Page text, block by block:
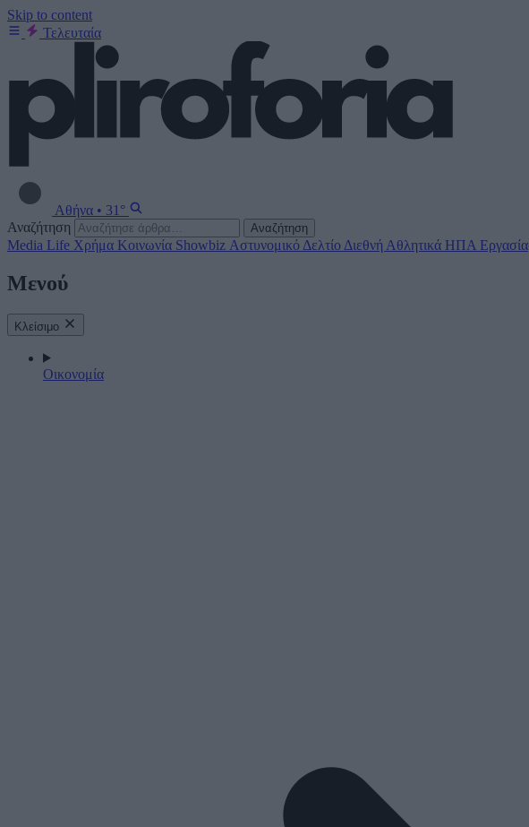
Skip to content
Τελευταία
Αθήνα • 31°
Αναζήτηση
Αναζήτηση
Media Life Χρήμα Κοινωνία Showbiz Αστυνομικό Δελτίο Διεθνή Αθλητικά ΗΠΑ Εργασία
Μενού
Κλείσιμο
Οικονομία